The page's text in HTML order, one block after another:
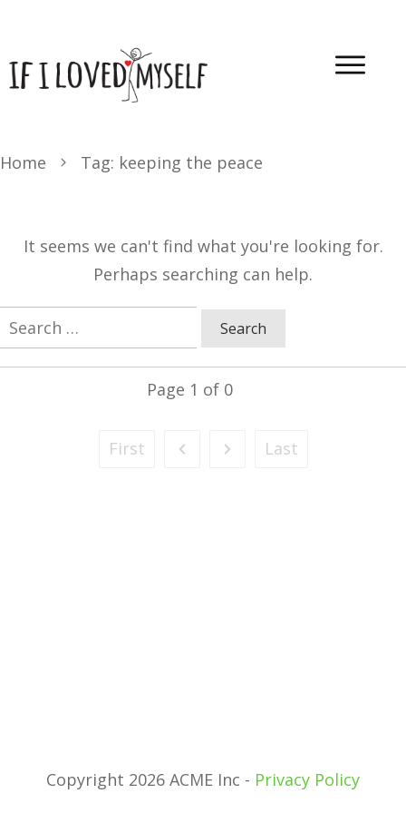
Home Tag: keeping the peace
It seems we can't find what you're looking for.
Perhaps searching can help.
Search
for:
Page 1 of 0
First Last
Copyright 2026 ACME Inc - Privacy Policy